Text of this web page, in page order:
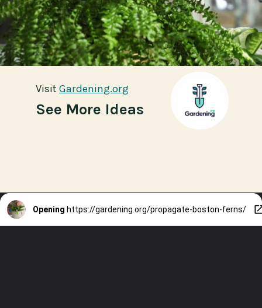
See More Ideas
Visit Gardening.org
Visit Gardening.org
Opening https://gardening.org/propagate-boston-ferns/